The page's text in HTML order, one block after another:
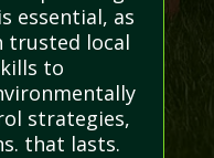
essential, as
trusted local
to
strategies,
that lasts.